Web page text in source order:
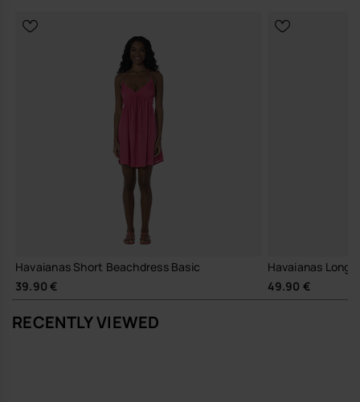
Havaianas Short Beachdress Basic
39.90 €
Havaianas Long
49.90 €
RECENTLY VIEWED